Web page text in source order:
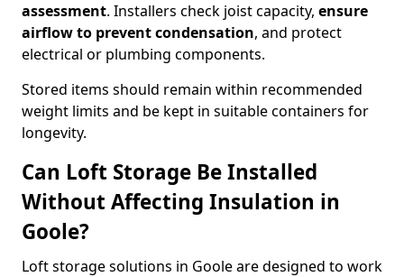
assessment. Installers check joist capacity, ensure
airflow to prevent condensation, and protect
electrical or plumbing components.
Stored items should remain within recommended
weight limits and be kept in suitable containers for
longevity.
Can Loft Storage Be Installed
Without Affecting Insulation in
Goole?
Loft storage solutions in Goole are designed to work